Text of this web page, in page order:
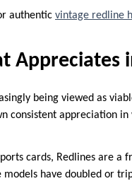
authentic vintage redline
Appreciates
being viewed as
consistent appreciation
cards, Redlines are a
have doubled or